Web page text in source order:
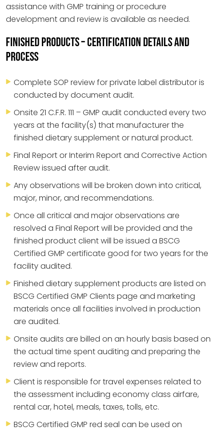
assistance with GMP training or procedure
development and review is available as needed.
FINISHED PRODUCTS – CERTIFICATION DETAILS AND
PROCESS
Complete SOP review for private label distributor is
conducted by document audit.
Onsite 21 C.F.R. 111 – GMP audit conducted every two
years at the facility(s) that manufacturer the
finished dietary supplement or natural product.
Final Report or Interim Report and Corrective Action
Review issued after audit.
Any observations will be broken down into critical,
major, minor, and recommendations.
Once all critical and major observations are
resolved a Final Report will be provided and the
finished product client will be issued a BSCG
Certified GMP certificate good for two years for the
facility audited.
Finished dietary supplement products are listed on
BSCG Certified GMP Clients page and marketing
materials once all facilities involved in production
are audited.
Onsite audits are billed on an hourly basis based on
the actual time spent auditing and preparing the
review and reports.
Client is responsible for travel expenses related to
the assessment including economy class airfare,
rental car, hotel, meals, taxes, tolls, etc.
BSCG Certified GMP red seal can be used on